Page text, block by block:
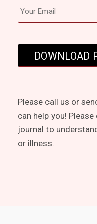
Please call us or
can help you!
journal to
or illness.